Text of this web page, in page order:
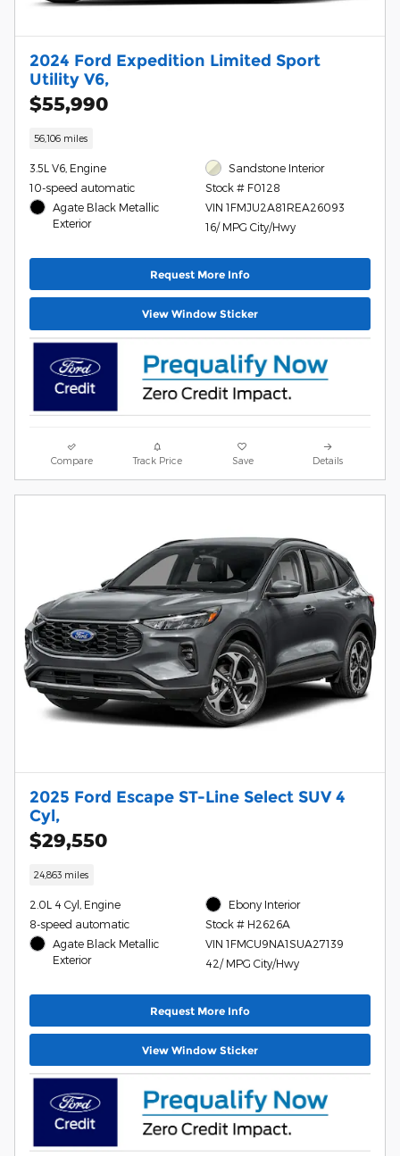
2024 Ford Expedition Limited Sport
Utility V6,
$55,990
56,106 miles
3.5L V6, Engine
10-speed automatic
Agate Black Metallic
Exterior
Sandstone Interior
Stock # F0128
VIN 1FMJU2A81REA26093
16/ MPG City/Hwy
Request More Info
View Window Sticker
Compare Track Price Save Details
2025 Ford Escape ST-Line Select SUV 4
Cyl,
$29,550
24,863 miles
2.0L 4 Cyl, Engine
8-speed automatic
Agate Black Metallic
Exterior
Ebony Interior
Stock # H2626A
VIN 1FMCU9NA1SUA27139
42/ MPG City/Hwy
Request More Info
View Window Sticker